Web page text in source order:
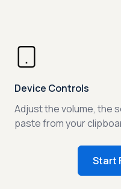
Device Controls
Adjust the volume, the
paste from your
Start